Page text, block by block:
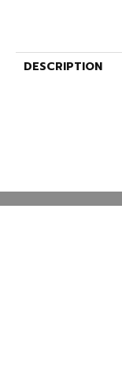
DESCRIPTION